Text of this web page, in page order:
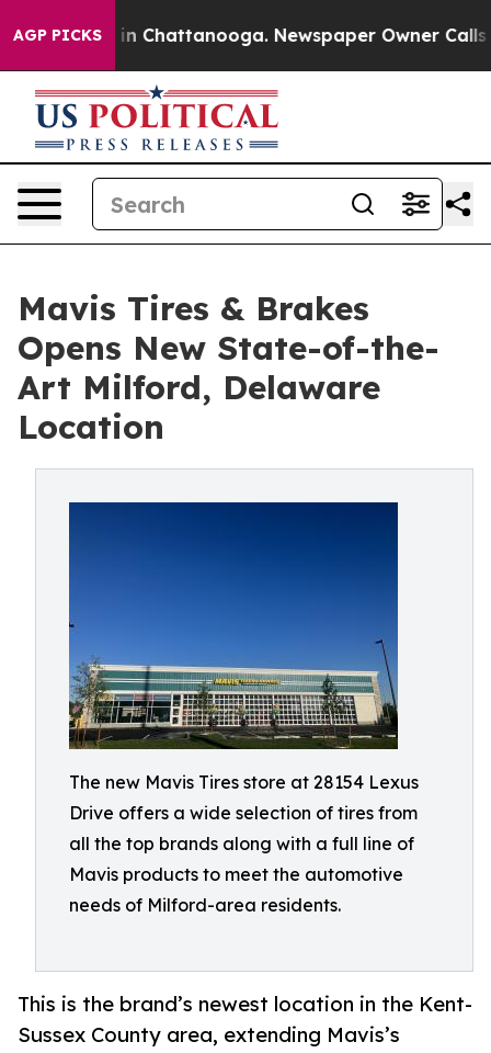
AGP PICKS
Chaos in Chattanooga. Newspaper Owner Calls
Mavis Tires & Brakes
Opens New State-of-the-
Art Milford, Delaware
Location
The new Mavis Tires store at 28154 Lexus
Drive offers a wide selection of tires from
all the top brands along with a full line of
Mavis products to meet the automotive
needs of Milford-area residents.
This is the brand’s newest location in the Kent-
Sussex County area, extending Mavis’s